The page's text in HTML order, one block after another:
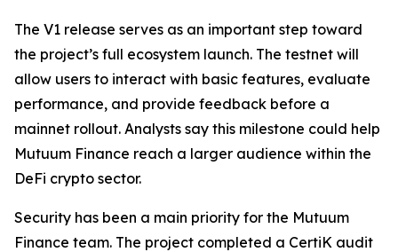
The V1 release serves as an important step toward
the project’s full ecosystem launch. The testnet will
allow users to interact with basic features, evaluate
performance, and provide feedback before a
mainnet rollout. Analysts say this milestone could help
Mutuum Finance reach a larger audience within the
DeFi crypto sector.
Security has been a main priority for the Mutuum
Finance team. The project completed a CertiK audit